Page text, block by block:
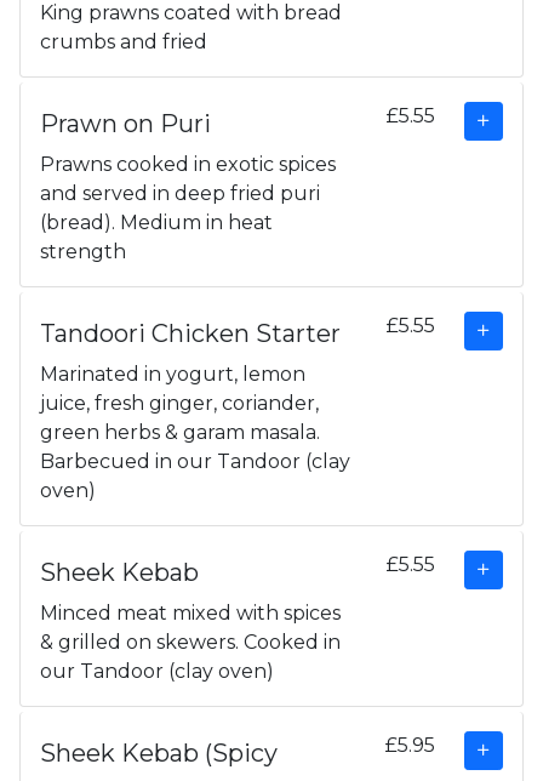
King prawns coated with bread
crumbs and fried
Prawn on Puri
Prawns cooked in exotic spices
and served in deep fried puri
(bread). Medium in heat
strength
£5.55
Tandoori Chicken Starter
Marinated in yogurt, lemon
juice, fresh ginger, coriander,
green herbs & garam masala.
Barbecued in our Tandoor (clay
oven)
£5.55
Sheek Kebab
Minced meat mixed with spices
& grilled on skewers. Cooked in
our Tandoor (clay oven)
£5.55
Sheek Kebab (Spicy
£5.95